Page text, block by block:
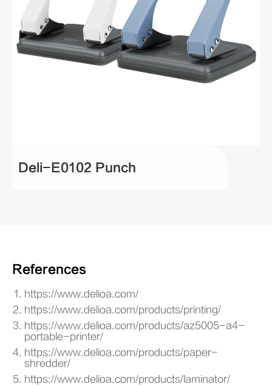
Deli-E0102 Punch
References
https://www.delioa.com/
https://www.delioa.com/products/printing/
https://www.delioa.com/products/az5005-a4-
portable-printer/
https://www.delioa.com/products/paper-
shredder/
https://www.delioa.com/products/laminator/